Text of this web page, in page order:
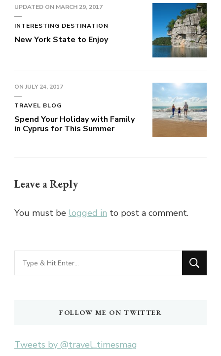
UPDATED ON MARCH 29, 2017
INTERESTING DESTINATION
New York State to Enjoy
ON JULY 24, 2017
TRAVEL BLOG
Spend Your Holiday with Family
in Cyprus for This Summer
Leave a Reply
You must be logged in to post a comment.
Looking
for
FOLLOW ME ON TWITTER
Tweets by @travel_timesmag